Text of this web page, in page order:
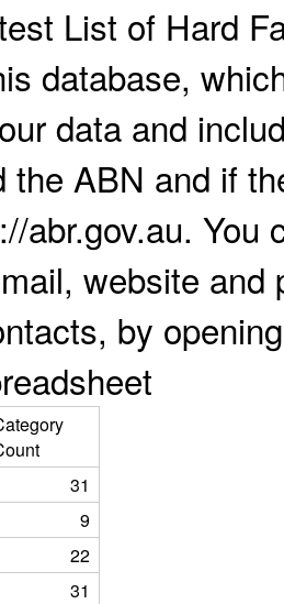
List of Hard
database,
data and
the ABN and if
abr.gov.au. You
website
by
31
9
22
31